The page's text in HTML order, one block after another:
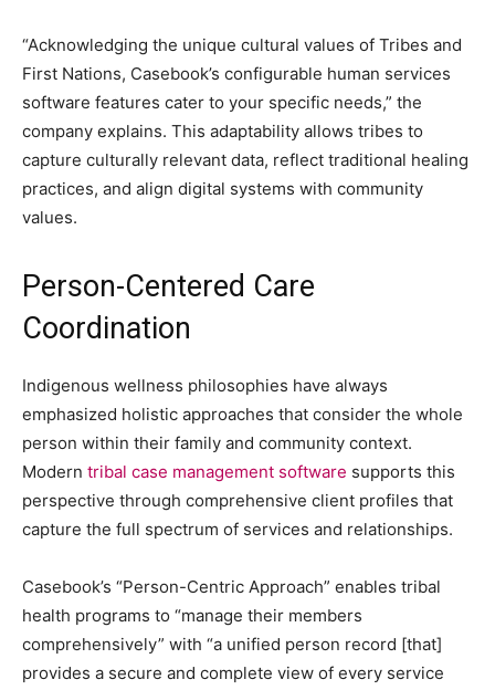
“Acknowledging the unique cultural values of Tribes and
First Nations, Casebook’s configurable human services
software features cater to your specific needs,” the
company explains. This adaptability allows tribes to
capture culturally relevant data, reflect traditional healing
practices, and align digital systems with community
values.
Person-Centered Care
Coordination
Indigenous wellness philosophies have always
emphasized holistic approaches that consider the whole
person within their family and community context.
Modern tribal case management software supports this
perspective through comprehensive client profiles that
capture the full spectrum of services and relationships.
Casebook’s “Person-Centric Approach” enables tribal
health programs to “manage their members
comprehensively” with “a unified person record [that]
provides a secure and complete view of every service